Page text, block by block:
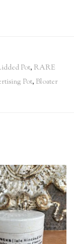
Pot, RARE
Pot, Bloater